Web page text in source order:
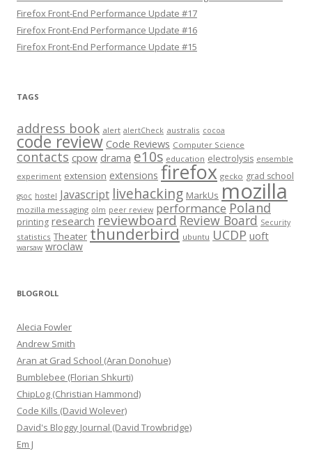
Firefox Front-End Performance Update #17
Firefox Front-End Performance Update #16
Firefox Front-End Performance Update #15
TAGS
address book alert alertCheck australis cocoa
code review Code Reviews Computer Science
contacts cpow drama e10s education electrolysis ensemble
experiment extension extensions firefox gecko grad school
gsoc hostel Javascript livehacking MarkUs mozilla
mozilla messaging olm peer review performance Poland
printing research reviewboard Review Board Security
statistics Theater thunderbird ubuntu UCDP uoft
warsaw wroclaw
BLOGROLL
Alecia Fowler
Andrew Smith
Aran at Grad School (Aran Donohue)
Bumblebee (Florian Shkurti)
ChipLog (Christian Hammond)
Code Kills (David Wolever)
David's Bloggy Journal (David Trowbridge)
Em J